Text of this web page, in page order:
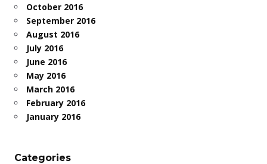
October 2016
September 2016
August 2016
July 2016
June 2016
May 2016
March 2016
February 2016
January 2016
Categories